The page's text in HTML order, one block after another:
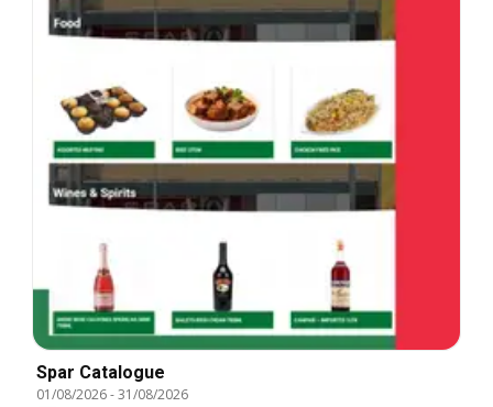
Spar Catalogue
01/08/2026-31/08/2026